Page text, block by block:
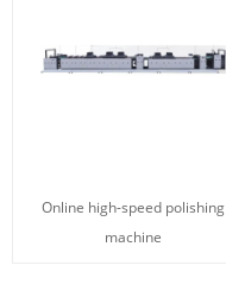
Online high-speed polishing
machine